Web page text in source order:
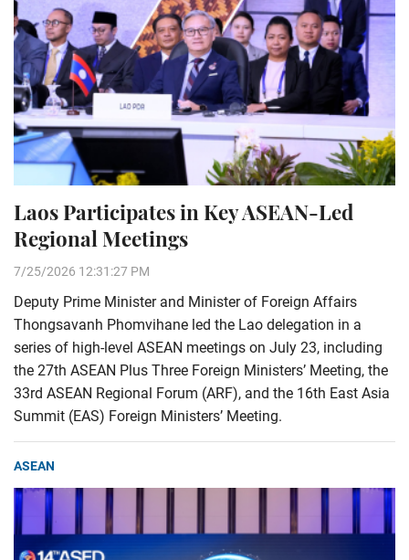
Laos Participates in Key ASEAN-Led
Regional Meetings
7/25/2026 12:31:27 PM
Deputy Prime Minister and Minister of Foreign Affairs
Thongsavanh Phomvihane led the Lao delegation in a
series of high-level ASEAN meetings on July 23, including
the 27th ASEAN Plus Three Foreign Ministers’ Meeting, the
33rd ASEAN Regional Forum (ARF), and the 16th East Asia
Summit (EAS) Foreign Ministers’ Meeting.
ASEAN